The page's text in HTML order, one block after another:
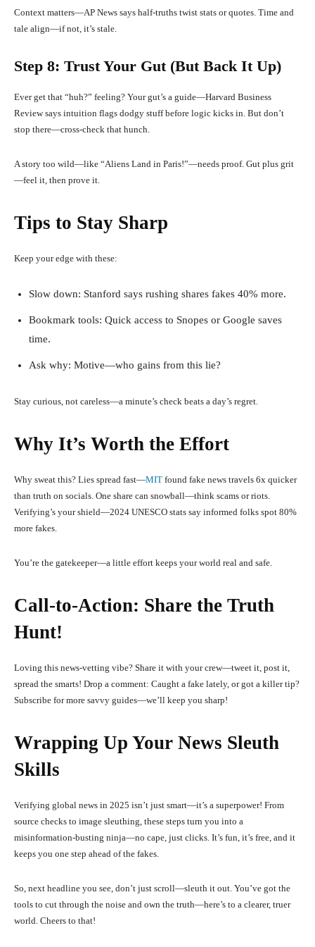
Context matters—AP News says half-truths twist stats or quotes. Time and
tale align—if not, it’s stale.
Step 8: Trust Your Gut (But Back It Up)
Ever get that “huh?” feeling? Your gut’s a guide—Harvard Business
Review says intuition flags dodgy stuff before logic kicks in. But don’t
stop there—cross-check that hunch.
A story too wild—like “Aliens Land in Paris!”—needs proof. Gut plus grit
—feel it, then prove it.
Tips to Stay Sharp
Keep your edge with these:
Slow down: Stanford says rushing shares fakes 40% more.
Bookmark tools: Quick access to Snopes or Google saves
time.
Ask why: Motive—who gains from this lie?
Stay curious, not careless—a minute’s check beats a day’s regret.
Why It’s Worth the Effort
Why sweat this? Lies spread fast—MIT found fake news travels 6x quicker
than truth on socials. One share can snowball—think scams or riots.
Verifying’s your shield—2024 UNESCO stats say informed folks spot 80%
more fakes.
You’re the gatekeeper—a little effort keeps your world real and safe.
Call-to-Action: Share the Truth
Hunt!
Loving this news-vetting vibe? Share it with your crew—tweet it, post it,
spread the smarts! Drop a comment: Caught a fake lately, or got a killer tip?
Subscribe for more savvy guides—we’ll keep you sharp!
Wrapping Up Your News Sleuth
Skills
Verifying global news in 2025 isn’t just smart—it’s a superpower! From
source checks to image sleuthing, these steps turn you into a
misinformation-busting ninja—no cape, just clicks. It’s fun, it’s free, and it
keeps you one step ahead of the fakes.
So, next headline you see, don’t just scroll—sleuth it out. You’ve got the
tools to cut through the noise and own the truth—here’s to a clearer, truer
world. Cheers to that!